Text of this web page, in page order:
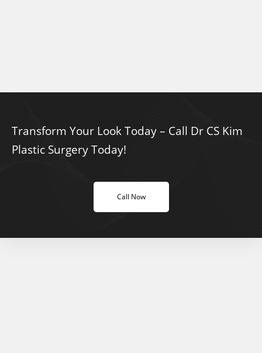
Transform Your Look Today – Call Dr CS Kim
Plastic Surgery Today!
Call Now